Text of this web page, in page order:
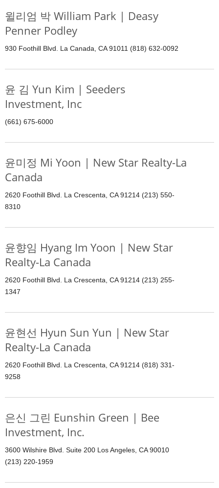
윌리엄 박 William Park | Deasy
Penner Podley
930 Foothill Blvd. La Canada, CA 91011 (818) 632-0092
윤 김 Yun Kim | Seeders
Investment, Inc
(661) 675-6000
윤미정 Mi Yoon | New Star Realty-La
Canada
2620 Foothill Blvd. La Crescenta, CA 91214 (213) 550-
8310
윤향임 Hyang Im Yoon | New Star
Realty-La Canada
2620 Foothill Blvd. La Crescenta, CA 91214 (213) 255-
1347
윤현선 Hyun Sun Yun | New Star
Realty-La Canada
2620 Foothill Blvd. La Crescenta, CA 91214 (818) 331-
9258
은신 그린 Eunshin Green | Bee
Investment, Inc.
3600 Wilshire Blvd. Suite 200 Los Angeles, CA 90010
(213) 220-1959